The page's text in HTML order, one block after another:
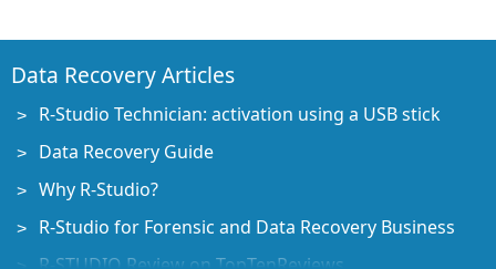
Data Recovery Articles
R-Studio Technician: activation using a USB stick
Data Recovery Guide
Why R-Studio?
R-Studio for Forensic and Data Recovery Business